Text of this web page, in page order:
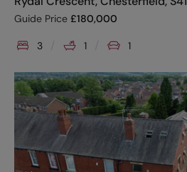
Guide Price £180,000
3 1 1